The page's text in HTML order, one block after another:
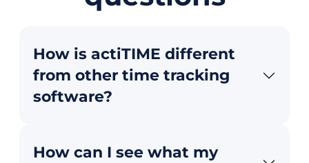
How is actiTIME different
from other time tracking
software?
How can I see what my